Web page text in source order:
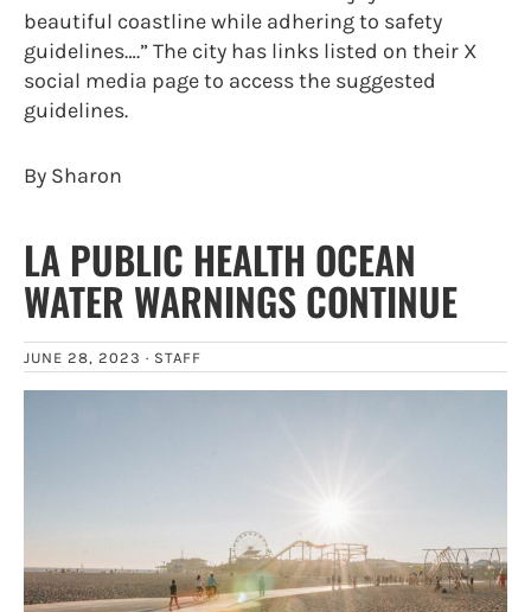
beautiful coastline while adhering to safety
guidelines….” The city has links listed on their X
social media page to access the suggested
guidelines.
By Sharon
LA PUBLIC HEALTH OCEAN
WATER WARNINGS CONTINUE
JUNE 28, 2023 · STAFF